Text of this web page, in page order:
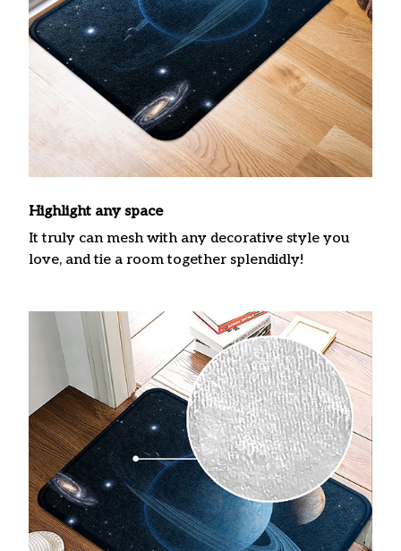
Highlight any space
It truly can mesh with any decorative style you
love, and tie a room together splendidly!